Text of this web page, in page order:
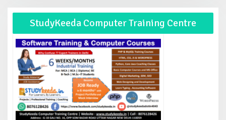
StudyKeeda Computer Training Centre